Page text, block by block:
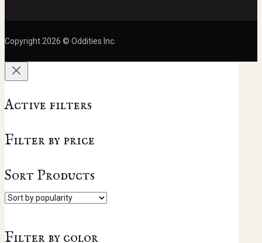
Copyright 2026 © Oddities Inc.
Active filters
Filter by price
Sort Products
Filter by color